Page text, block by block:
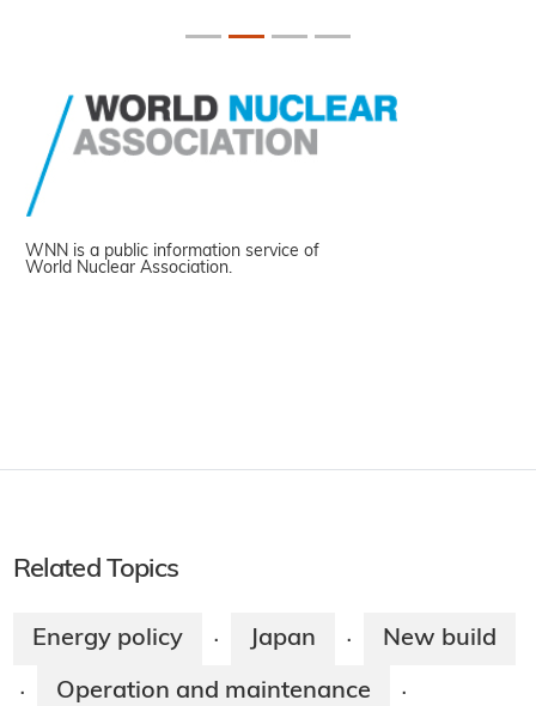
WNN is a public information service of
World Nuclear Association.
Related Topics
Energy policy · Japan · New build
· Operation and maintenance ·